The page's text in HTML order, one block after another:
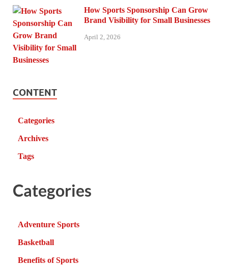
How Sports Sponsorship Can Grow
Brand Visibility for Small Businesses
April 2, 2026
CONTENT
Categories
Archives
Tags
Categories
Adventure Sports
Basketball
Benefits of Sports